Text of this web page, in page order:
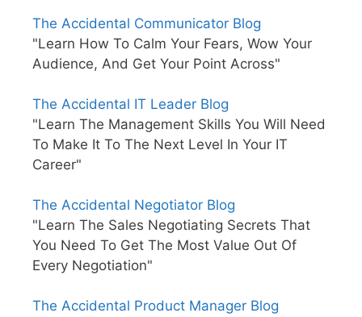
The Accidental Communicator Blog
"Learn How To Calm Your Fears, Wow Your
Audience, And Get Your Point Across"
The Accidental IT Leader Blog
"Learn The Management Skills You Will Need
To Make It To The Next Level In Your IT
Career"
The Accidental Negotiator Blog
"Learn The Sales Negotiating Secrets That
You Need To Get The Most Value Out Of
Every Negotiation"
The Accidental Product Manager Blog